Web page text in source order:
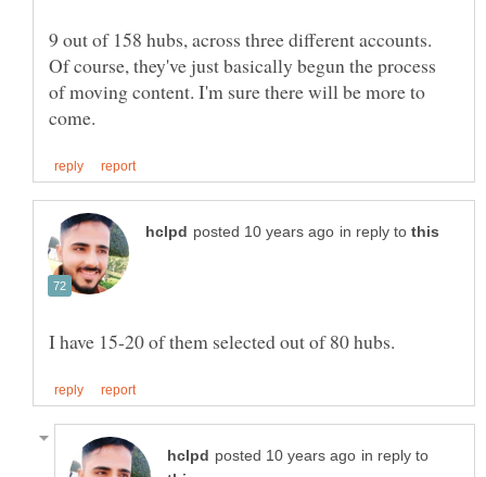
9 out of 158 hubs, across three different accounts.
Of course, they've just basically begun the process
of moving content. I'm sure there will be more to
in reply to
in reply to